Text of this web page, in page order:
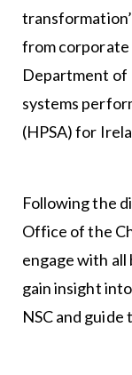
from corporate
Department of
systems
(HPSA) for
Following the
Office of the
engage with
gain insight
NSC and